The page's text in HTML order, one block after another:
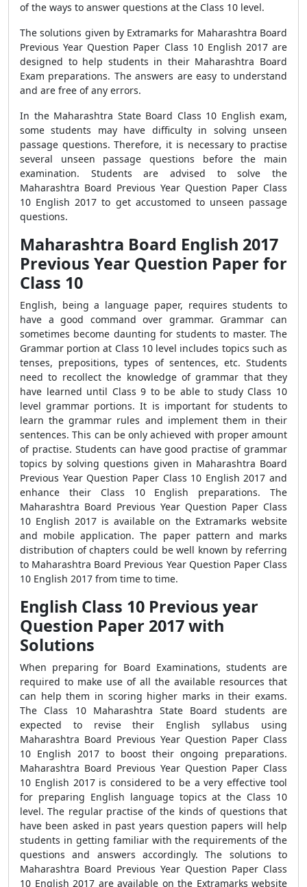
of the ways to answer questions at the Class 10 level.
The solutions given by Extramarks for Maharashtra Board
Previous Year Question Paper Class 10 English 2017 are
designed to help students in their Maharashtra Board
Exam preparations. The answers are easy to understand
and are free of any errors.
In the Maharashtra State Board Class 10 English exam,
some students may have difficulty in solving unseen
passage questions. Therefore, it is necessary to practise
several unseen passage questions before the main
examination. Students are advised to solve the
Maharashtra Board Previous Year Question Paper Class
10 English 2017 to get accustomed to unseen passage
questions.
Maharashtra Board English 2017
Previous Year Question Paper for
Class 10
English, being a language paper, requires students to
have a good command over grammar. Grammar can
sometimes become daunting for students to master. The
Grammar portion at Class 10 level includes topics such as
tenses, prepositions, types of sentences, etc. Students
need to recollect the knowledge of grammar that they
have learned until Class 9 to be able to study Class 10
level grammar portions. It is important for students to
learn the grammar rules and implement them in their
sentences. This can be only achieved with proper amount
of practise. Students can have good practise of grammar
topics by solving questions given in Maharashtra Board
Previous Year Question Paper Class 10 English 2017 and
enhance their Class 10 English preparations. The
Maharashtra Board Previous Year Question Paper Class
10 English 2017 is available on the Extramarks website
and mobile application. The paper pattern and marks
distribution of chapters could be well known by referring
to Maharashtra Board Previous Year Question Paper Class
10 English 2017 from time to time.
English Class 10 Previous year
Question Paper 2017 with
Solutions
When preparing for Board Examinations, students are
required to make use of all the available resources that
can help them in scoring higher marks in their exams.
The Class 10 Maharashtra State Board students are
expected to revise their English syllabus using
Maharashtra Board Previous Year Question Paper Class
10 English 2017 to boost their ongoing preparations.
Maharashtra Board Previous Year Question Paper Class
10 English 2017 is considered to be a very effective tool
for preparing English language topics at the Class 10
level. The regular practise of the kinds of questions that
have been asked in past years question papers will help
students in getting familiar with the requirements of the
questions and answers accordingly. The solutions to
Maharashtra Board Previous Year Question Paper Class
10 English 2017 are available on the Extramarks website